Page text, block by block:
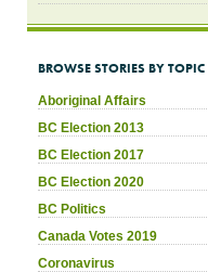
BROWSE STORIES BY TOPIC
Aboriginal Affairs
BC Election 2013
BC Election 2017
BC Election 2020
BC Politics
Canada Votes 2019
Coronavirus